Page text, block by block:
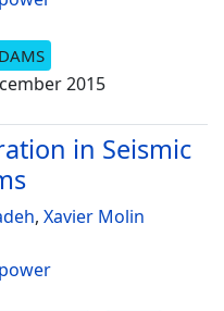
DAMS
2015
in Seismic
, Xavier Molin